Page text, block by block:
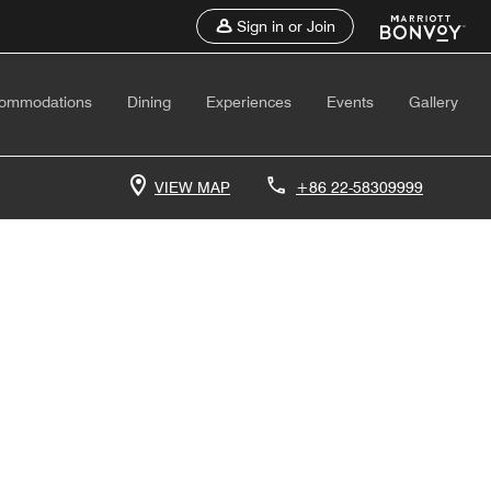
Sign in or Join
Dining Experiences Events Gallery
VIEW MAP +86 22-58309999